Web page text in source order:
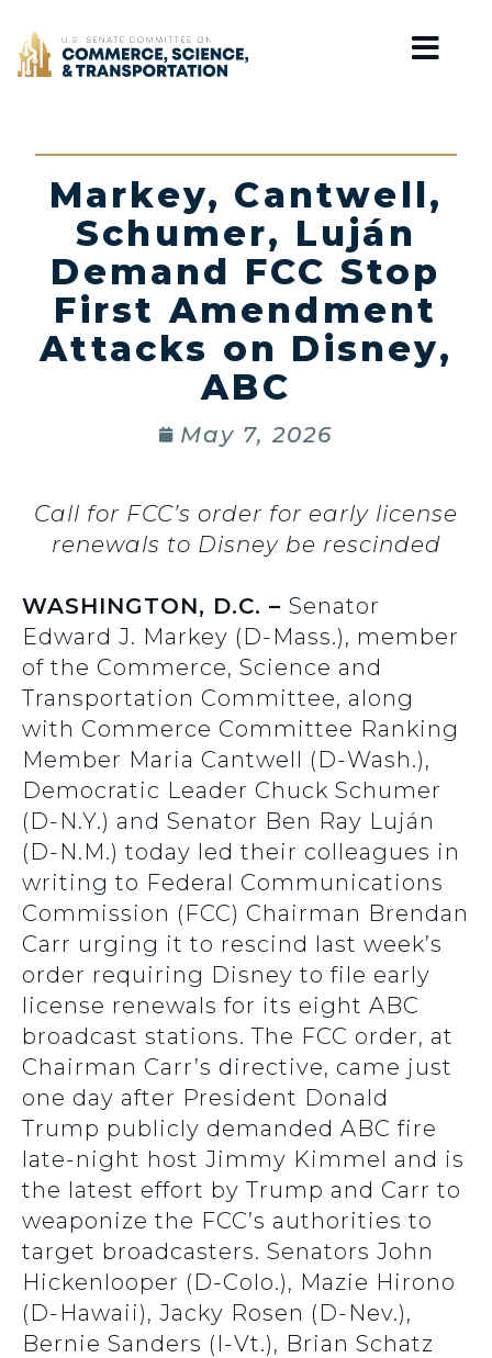
Home
Markey, Cantwell,
Schumer, Luján
Demand FCC Stop
First Amendment
Attacks on Disney,
ABC
May 7, 2026
Call for FCC’s order for early license
renewals to Disney be rescinded
WASHINGTON, D.C. – Senator
Edward J. Markey (D-Mass.), member
of the Commerce, Science and
Transportation Committee, along
with Commerce Committee Ranking
Member Maria Cantwell (D-Wash.),
Democratic Leader Chuck Schumer
(D-N.Y.) and Senator Ben Ray Luján
(D-N.M.) today led their colleagues in
writing to Federal Communications
Commission (FCC) Chairman Brendan
Carr urging it to rescind last week’s
order requiring Disney to file early
license renewals for its eight ABC
broadcast stations. The FCC order, at
Chairman Carr’s directive, came just
one day after President Donald
Trump publicly demanded ABC fire
late-night host Jimmy Kimmel and is
the latest effort by Trump and Carr to
weaponize the FCC’s authorities to
target broadcasters. Senators John
Hickenlooper (D-Colo.), Mazie Hirono
(D-Hawaii), Jacky Rosen (D-Nev.),
Bernie Sanders (I-Vt.), Brian Schatz